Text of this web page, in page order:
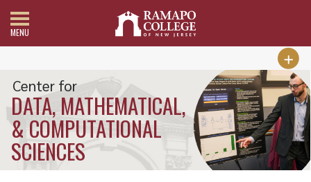
MENU
Center for
DATA, MATHEMATICAL,
& COMPUTATIONAL
SCIENCES